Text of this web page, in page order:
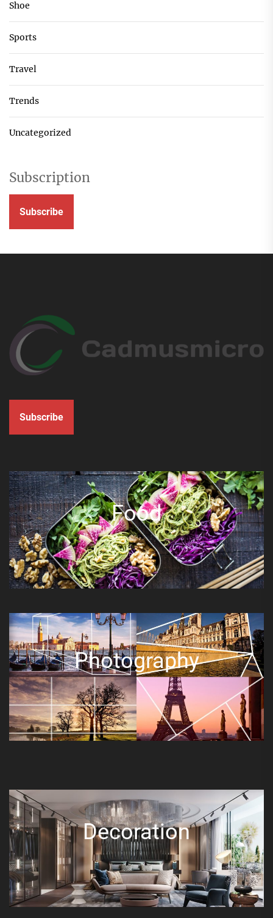
Shoe
Sports
Travel
Trends
Uncategorized
Subscription
Subscribe
Subscribe
Food
Photography
Decoration